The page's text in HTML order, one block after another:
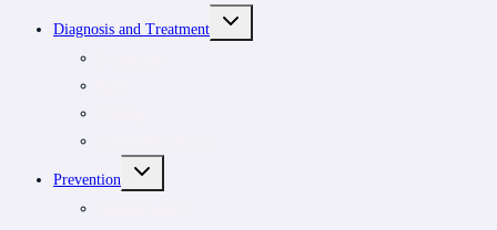
Diagnosis and Treatment
TOGGLE
CHILD
Prevention
TOGGLE
CHILD